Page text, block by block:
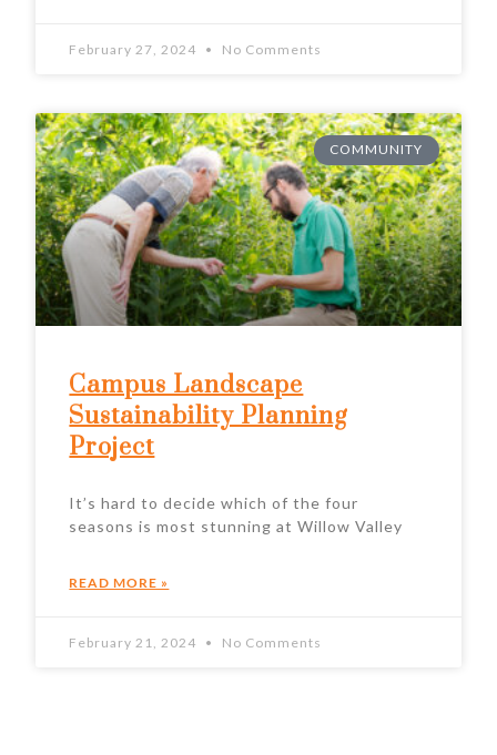
February 27, 2024 No Comments
COMMUNITY
Campus Landscape
Sustainability Planning
Project
It’s hard to decide which of the four
seasons is most stunning at Willow Valley
READ MORE »
February 21, 2024 No Comments